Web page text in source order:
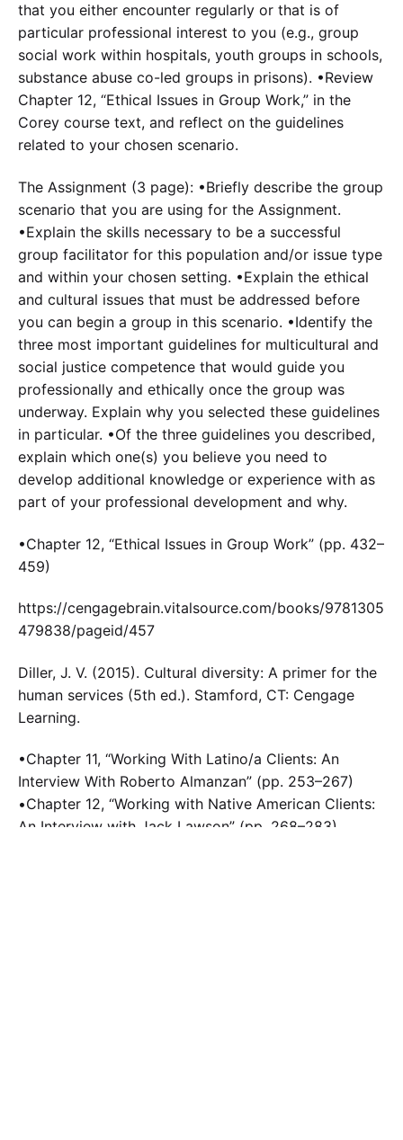
that you either encounter regularly or that is of
particular professional interest to you (e.g., group
social work within hospitals, youth groups in schools,
substance abuse co-led groups in prisons). •Review
Chapter 12, “Ethical Issues in Group Work,” in the
Corey course text, and reflect on the guidelines
related to your chosen scenario.
The Assignment (3 page): •Briefly describe the group
scenario that you are using for the Assignment.
•Explain the skills necessary to be a successful
group facilitator for this population and/or issue type
and within your chosen setting. •Explain the ethical
and cultural issues that must be addressed before
you can begin a group in this scenario. •Identify the
three most important guidelines for multicultural and
social justice competence that would guide you
professionally and ethically once the group was
underway. Explain why you selected these guidelines
in particular. •Of the three guidelines you described,
explain which one(s) you believe you need to
develop additional knowledge or experience with as
part of your professional development and why.
•Chapter 12, “Ethical Issues in Group Work” (pp. 432–
459)
https://cengagebrain.vitalsource.com/books/9781305
479838/pageid/457
Diller, J. V. (2015). Cultural diversity: A primer for the
human services (5th ed.). Stamford, CT: Cengage
Learning.
•Chapter 11, “Working With Latino/a Clients: An
Interview With Roberto Almanzan” (pp. 253–267)
•Chapter 12, “Working with Native American Clients:
An Interview with Jack Lawson” (pp. 268–283)